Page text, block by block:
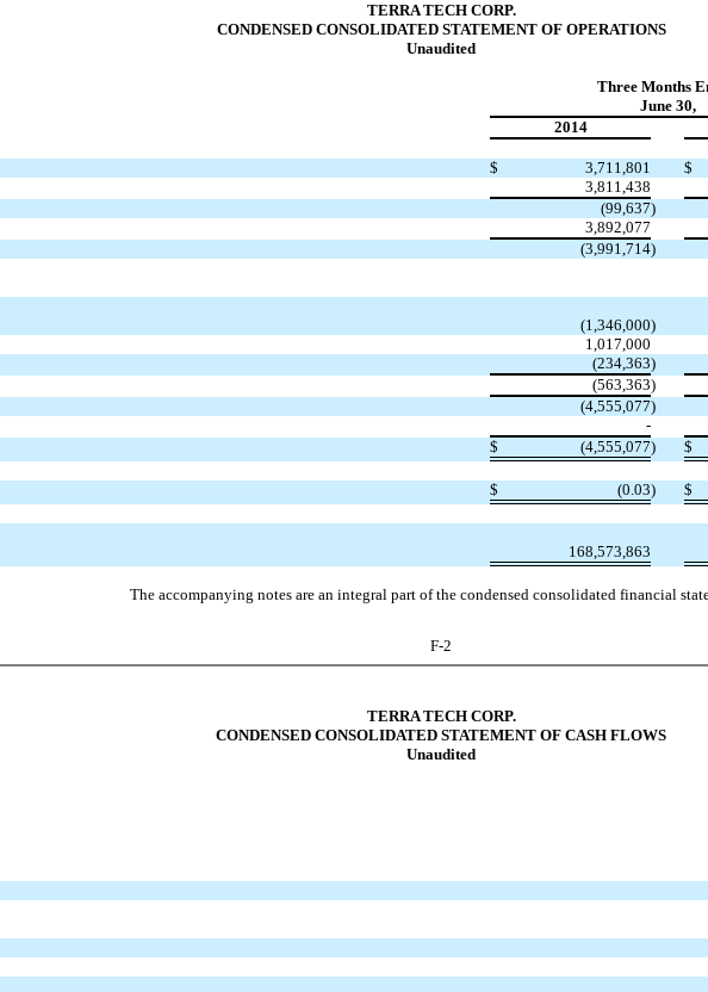
TERRA TECH CORP.
CONDENSED CONSOLIDATED STATEMENT OF OPERATIONS
Unaudited
Three Months
June 30,
2014
$ 3,711,801
$
3,811,438
(99,637)
3,892,077
(3,991,714)
(1,346,000)
1,017,000
(234,363)
(563,363)
(4,555,077)
-
$ (4,555,077) $
$ (0.03) $
168,573,863
The accompanying notes are an integral part of the condensed consolidated financial
F-2
TERRA TECH CORP.
CONDENSED CONSOLIDATED STATEMENT OF CASH FLOWS
Unaudited